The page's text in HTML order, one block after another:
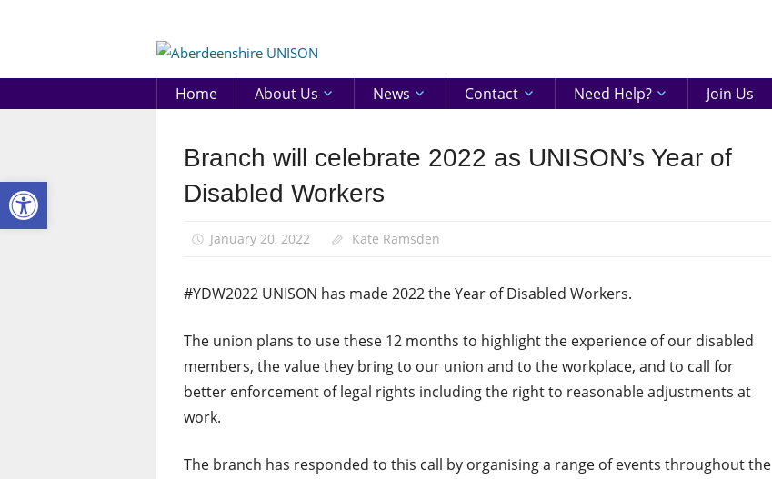
UNISON
Home About Us News Contact Need Help? Join Us
Disabled
Equalities
News
Branch will celebrate 2022 as UNISON’s Year of
Disabled Workers
January 20, 2022 Kate Ramsden
#YDW2022 UNISON has made 2022 the Year of Disabled Workers.
The union plans to use these 12 months to highlight the experience of our disabled
members, the value they bring to our union and to the workplace, and to call for
better enforcement of legal rights including the right to reasonable adjustments at
work.
The branch has responded to this call by organising a range of events throughout the
Open toolbar